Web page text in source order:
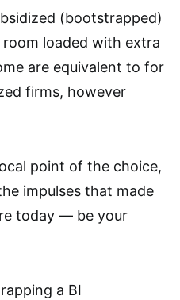
(bootstrapped)
loaded with extra
are equivalent to for
firms, however
point of the choice,
impulses that made
today — be your
a BI